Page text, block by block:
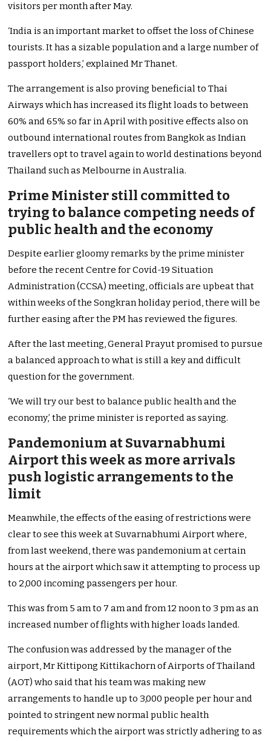
visitors per month after May.
‘India is an important market to offset the loss of Chinese
tourists. It has a sizable population and a large number of
passport holders,’ explained Mr Thanet.
The arrangement is also proving beneficial to Thai
Airways which has increased its flight loads to between
60% and 65% so far in April with positive effects also on
outbound international routes from Bangkok as Indian
travellers opt to travel again to world destinations beyond
Thailand such as Melbourne in Australia.
Prime Minister still committed to
trying to balance competing needs of
public health and the economy
Despite earlier gloomy remarks by the prime minister
before the recent Centre for Covid-19 Situation
Administration (CCSA) meeting, officials are upbeat that
within weeks of the Songkran holiday period, there will be
further easing after the PM has reviewed the figures.
After the last meeting, General Prayut promised to pursue
a balanced approach to what is still a key and difficult
question for the government.
‘We will try our best to balance public health and the
economy,’ the prime minister is reported as saying.
Pandemonium at Suvarnabhumi
Airport this week as more arrivals
push logistic arrangements to the
limit
Meanwhile, the effects of the easing of restrictions were
clear to see this week at Suvarnabhumi Airport where,
from last weekend, there was pandemonium at certain
hours at the airport which saw it attempting to process up
to 2,000 incoming passengers per hour.
This was from 5 am to 7 am and from 12noon to 3 pm as an
increased number of flights with higher loads landed.
The confusion was addressed by the manager of the
airport, Mr Kittipong Kittikachorn of Airports of Thailand
(AOT) who said that his team was making new
arrangements to handle up to 3,000 people per hour and
pointed to stringent new normal public health
requirements which the airport was strictly adhering to as